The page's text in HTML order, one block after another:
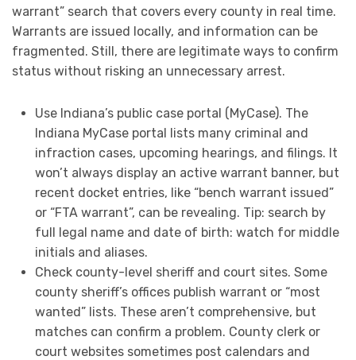
warrant” search that covers every county in real time.
Warrants are issued locally, and information can be
fragmented. Still, there are legitimate ways to confirm
status without risking an unnecessary arrest.
Use Indiana’s public case portal (MyCase). The
Indiana MyCase portal lists many criminal and
infraction cases, upcoming hearings, and filings. It
won’t always display an active warrant banner, but
recent docket entries, like “bench warrant issued”
or “FTA warrant”, can be revealing. Tip: search by
full legal name and date of birth: watch for middle
initials and aliases.
Check county-level sheriff and court sites. Some
county sheriff’s offices publish warrant or “most
wanted” lists. These aren’t comprehensive, but
matches can confirm a problem. County clerk or
court websites sometimes post calendars and